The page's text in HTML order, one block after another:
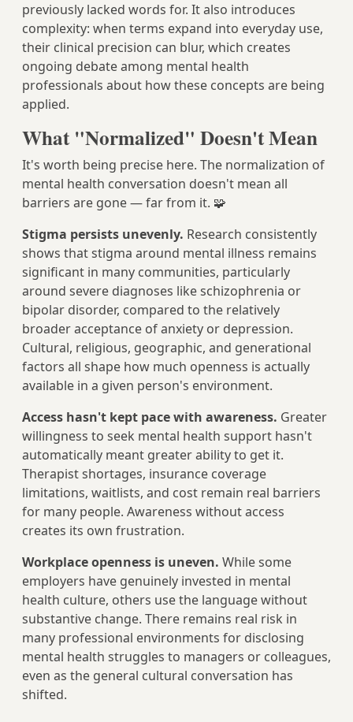
previously lacked words for. It also introduces
complexity: when terms expand into everyday use,
their clinical precision can blur, which creates
ongoing debate among mental health
professionals about how these concepts are being
applied.
What "Normalized" Doesn't Mean
It's worth being precise here. The normalization of
mental health conversation doesn't mean all
barriers are gone — far from it. 🧩
Stigma persists unevenly. Research consistently
shows that stigma around mental illness remains
significant in many communities, particularly
around severe diagnoses like schizophrenia or
bipolar disorder, compared to the relatively
broader acceptance of anxiety or depression.
Cultural, religious, geographic, and generational
factors all shape how much openness is actually
available in a given person's environment.
Access hasn't kept pace with awareness. Greater
willingness to seek mental health support hasn't
automatically meant greater ability to get it.
Therapist shortages, insurance coverage
limitations, waitlists, and cost remain real barriers
for many people. Awareness without access
creates its own frustration.
Workplace openness is uneven. While some
employers have genuinely invested in mental
health culture, others use the language without
substantive change. There remains real risk in
many professional environments for disclosing
mental health struggles to managers or colleagues,
even as the general cultural conversation has
shifted.